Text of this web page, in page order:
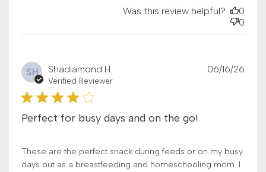
Was this review helpful?
0
0
SH Shadiamond H.
Verified Reviewer
Perfect for busy days and on the go!
These are the perfect snack during feeds or on my busy
days out as a breastfeeding and homeschooling mom. I
06/16/26